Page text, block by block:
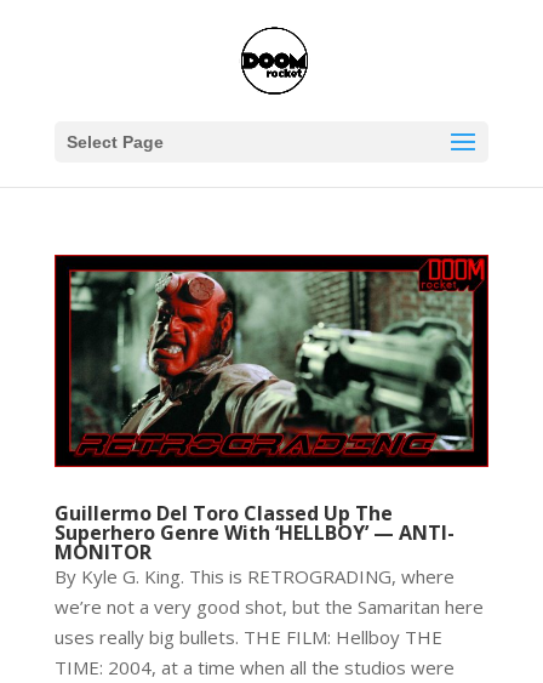
Select Page
Guillermo Del Toro Classed Up The
Superhero Genre With ‘HELLBOY’ — ANTI-
MONITOR
By Kyle G. King. This is RETROGRADING, where
we’re not a very good shot, but the Samaritan here
uses really big bullets. THE FILM: Hellboy THE
TIME: 2004, at a time when all the studios were